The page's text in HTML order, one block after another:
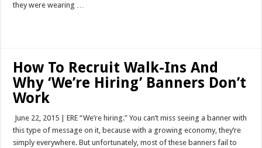
they were wearing …
How To Recruit Walk-Ins And
Why ‘We’re Hiring’ Banners Don’t
Work
June 22, 2015 | ERE “We’re hiring.” You can’t miss seeing a banner with
this type of message on it, because with a growing economy, they’re
simply everywhere. But unfortunately, most of these banners fail to